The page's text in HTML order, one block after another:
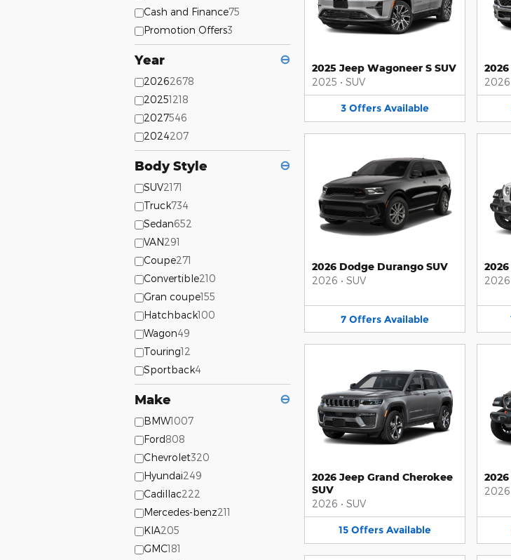
Cash and Finance75
Promotion Offers3
Year ⊖
20262678
20251218
2027546
2024207
Body Style ⊖
SUV2171
Truck734
Sedan652
VAN291
Coupe271
Convertible210
Gran coupe155
Hatchback100
Wagon49
Touring12
Sportback4
Make ⊖
BMW1007
Ford808
Chevrolet320
Hyundai249
Cadillac222
Mercedes-benz211
KIA205
GMC181
2025 Jeep Wagoneer S SUV
2025 • SUV
3 Offers Available
2026
2026 Dodge Durango SUV
2026 • SUV
7 Offers Available
2026
2026 Jeep Grand Cherokee
SUV
2026 • SUV
15 Offers Available
2026